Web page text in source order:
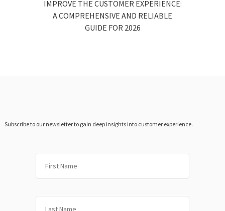
IMPROVE THE CUSTOMER EXPERIENCE:
A COMPREHENSIVE AND RELIABLE
GUIDE FOR 2026
Subscribe to our newsletter to gain deep insights into customer experience.